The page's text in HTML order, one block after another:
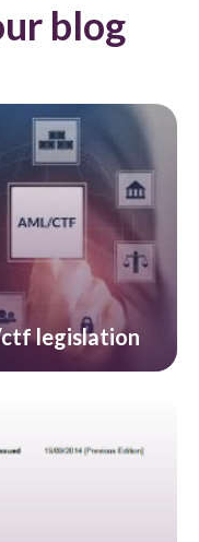
blog
legislation